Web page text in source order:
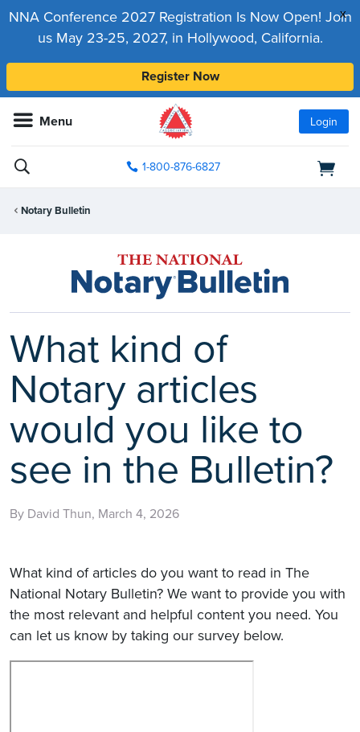
x
NNA Conference 2027 Registration Is Now Open! Join
us May 23-25, 2027, in Hollywood, California.
Register Now
Menu Login
1-800-876-6827
Notary Bulletin
What kind of
Notary articles
would you like to
see in the Bulletin?
By David Thun, March 4, 2026
What kind of articles do you want to read in The
National Notary Bulletin? We want to provide you with
the most relevant and helpful content you need. You
can let us know by taking our survey below.